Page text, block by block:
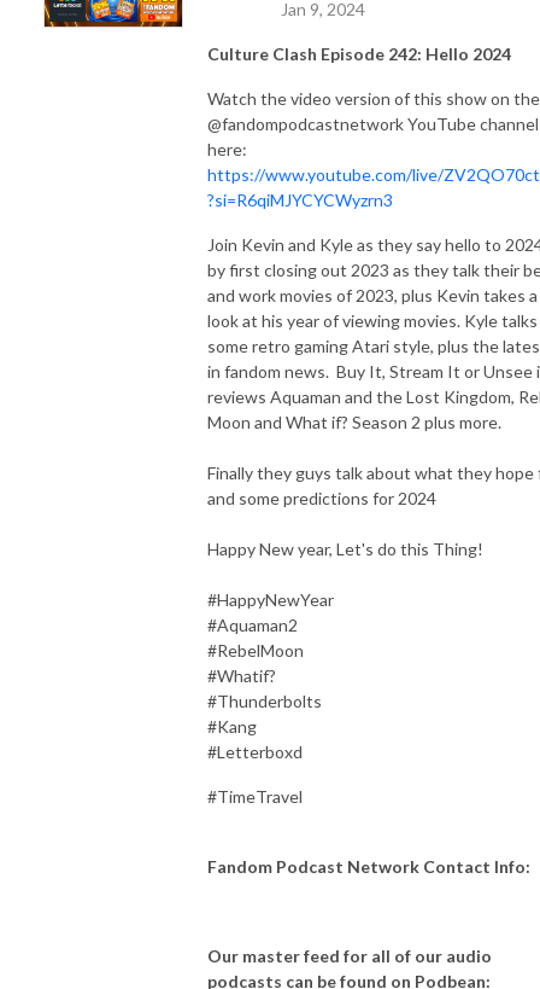
Jan 9, 2024
Culture Clash Episode 242: Hello 2024
Watch the video version of this show on the
@fandompodcastnetwork YouTube channel
here:
https://www.youtube.com/live/
?si=R6qiMJYCYCWyzrn3
Join Kevin and Kyle as they say hello to
by first closing out 2023 as they talk their
and work movies of 2023, plus Kevin takes a
look at his year of viewing movies. Kyle talks
some retro gaming Atari style, plus the
in fandom news. Buy It, Stream It or Unsee
reviews Aquaman and the Lost Kingdom,
Moon and What if? Season 2 plus more.
Finally they guys talk about what they hope
and some predictions for 2024
Happy New year, Let's do this Thing!
#HappyNewYear
#Aquaman2
#RebelMoon
#Whatif?
#Thunderbolts
#Kang
#Letterboxd
#TimeTravel
Fandom Podcast Network Contact Info:
Our master feed for all of our audio
podcasts can be found on Podbean: